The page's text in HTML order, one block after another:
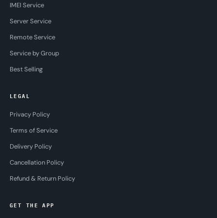
IMEI Service
Server Service
Remote Service
Service by Group
Best Selling
LEGAL
Privacy Policy
Terms of Service
Delivery Policy
Cancellation Policy
Refund & Return Policy
GET THE APP